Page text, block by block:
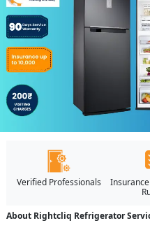
Verified Professionals
About Rightcliq Refrigerator